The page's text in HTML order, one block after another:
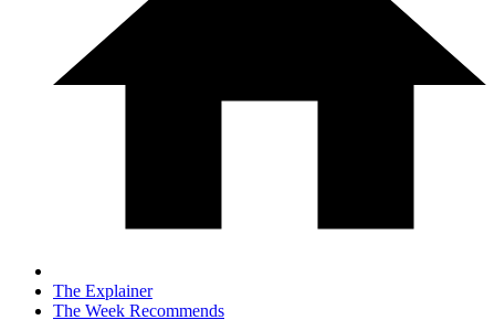
The Explainer
The Week Recommends